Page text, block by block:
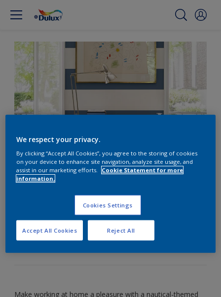
Create a nautical theme
with bold stripes
Make working at home a pleasure with a blue-and-
white study.
Make working at home a pleasure with a nautical-themed
We respect your privacy.
By clicking “Accept All Cookies”, you agree to the storing of cookies
on your device to enhance site navigation, analyze site usage, and
assist in our marketing efforts.
Cookie Statement for more
information.
Cookies Settings
Reject All
Accept All Cookies